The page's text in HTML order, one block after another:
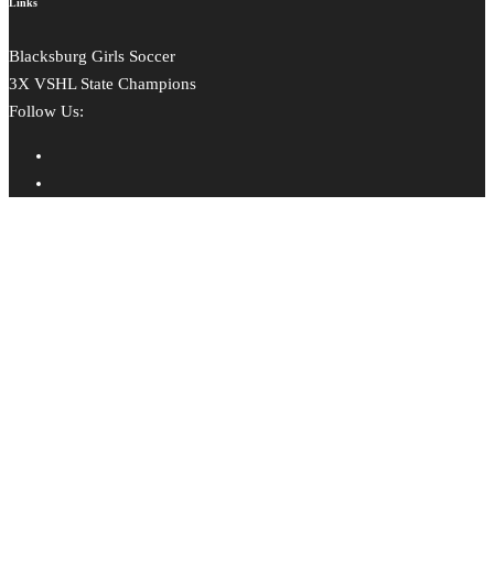
Links
Blacksburg Girls Soccer
3X VSHL State Champions
Follow Us: